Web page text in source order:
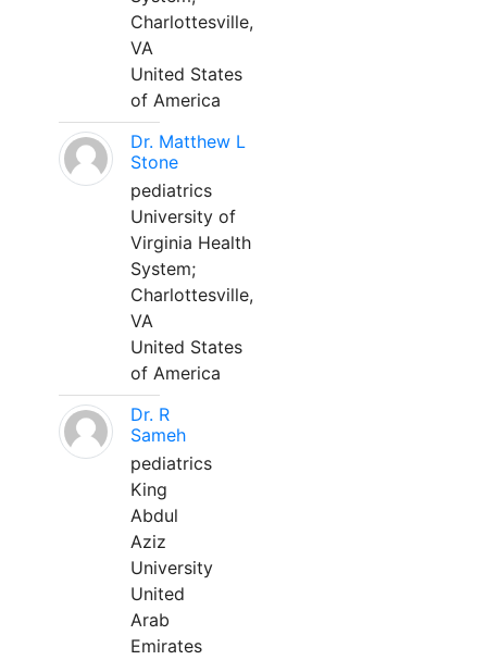
Charlottesville,
VA
United States
of America
Dr. Matthew L
Stone
pediatrics
University of
Virginia Health
System;
Charlottesville,
VA
United States
of America
Dr. R
Sameh
pediatrics
King
Abdul
Aziz
University
United
Arab
Emirates